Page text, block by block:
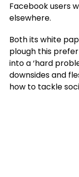
Facebook users
elsewhere.
Both its white
plough this
into a ‘hard
downsides and
how to tackle